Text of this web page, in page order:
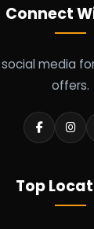
Connect
social media
offers.
Top